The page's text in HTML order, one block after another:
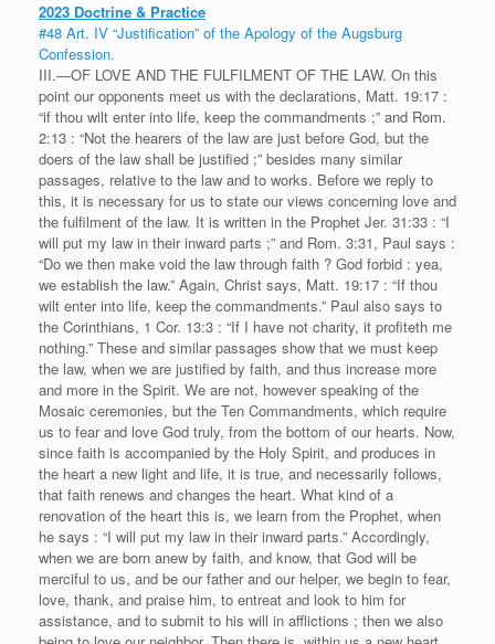
2023 Doctrine & Practice
#48 Art. IV “Justification” of the Apology of the Augsburg
Confession.
III.—OF LOVE AND THE FULFILMENT OF THE LAW. On this
point our opponents meet us with the declarations, Matt. 19:17 :
“if thou wilt enter into life, keep the commandments ;” and Rom.
2:13 : “Not the hearers of the law are just before God, but the
doers of the law shall be justified ;” besides many similar
passages, relative to the law and to works. Before we reply to
this, it is necessary for us to state our views concerning love and
the fulfilment of the law. It is written in the Prophet Jer. 31:33 : “I
will put my law in their inward parts ;” and Rom. 3:31, Paul says :
“Do we then make void the law through faith ? God forbid : yea,
we establish the law.” Again, Christ says, Matt. 19:17 : “If thou
wilt enter into life, keep the commandments.” Paul also says to
the Corinthians, 1 Cor. 13:3 : “If I have not charity, it profiteth me
nothing.” These and similar passages show that we must keep
the law, when we are justified by faith, and thus increase more
and more in the Spirit. We are not, however speaking of the
Mosaic ceremonies, but the Ten Commandments, which require
us to fear and love God truly, from the bottom of our hearts. Now,
since faith is accompanied by the Holy Spirit, and produces in
the heart a new light and life, it is true, and necessarily follows,
that faith renews and changes the heart. What kind of a
renovation of the heart this is, we learn from the Prophet, when
he says : “I will put my law in their inward parts.” Accordingly,
when we are born anew by faith, and know, that God will be
merciful to us, and be our father and our helper, we begin to fear,
love, thank, and praise him, to entreat and look to him for
assistance, and to submit to his will in afflictions ; then we also